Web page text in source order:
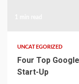
UNCATEGORIZED
Four Top
Start-Up